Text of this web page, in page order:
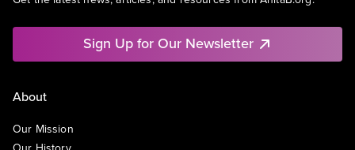
Sign Up for Our Newsletter
About
Our Mission